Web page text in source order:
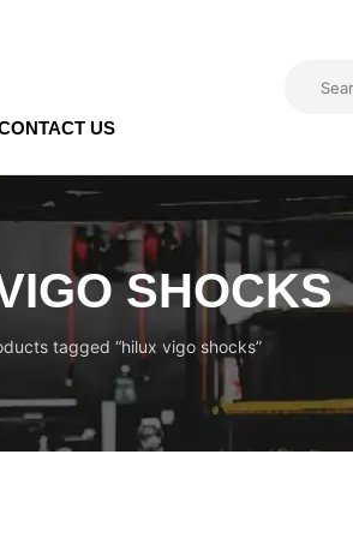
US
SHOCKS
tagged “hilux vigo shocks”